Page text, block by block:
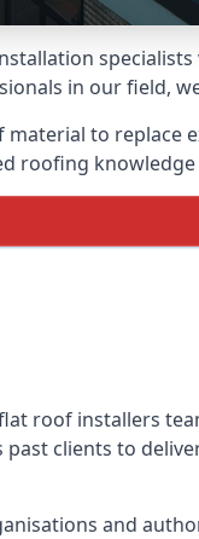
in our field,
to
roofing
roof installers
past clients to
and